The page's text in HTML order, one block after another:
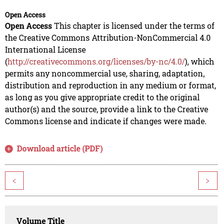
Open Access
Open AccessThis chapter is licensed under the terms of
the Creative Commons Attribution-NonCommercial 4.0
International License
(http://creativecommons.org/licenses/by-nc/4.0/), which
permits any noncommercial use, sharing, adaptation,
distribution and reproduction in any medium or format,
as long as you give appropriate credit to the original
author(s) and the source, provide a link to the Creative
Commons license and indicate if changes were made.
Download article (PDF)
< >
Volume Title